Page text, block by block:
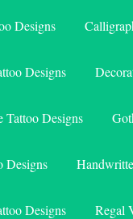
Designs
Designs
Tattoo Designs
Designs
Designs Regal